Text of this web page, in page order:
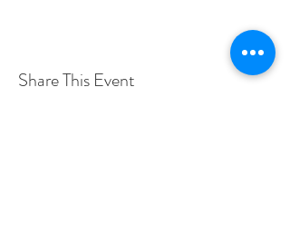
Share This Event